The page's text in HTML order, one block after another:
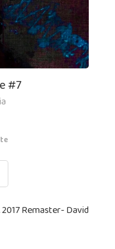
#7
Remaster- David